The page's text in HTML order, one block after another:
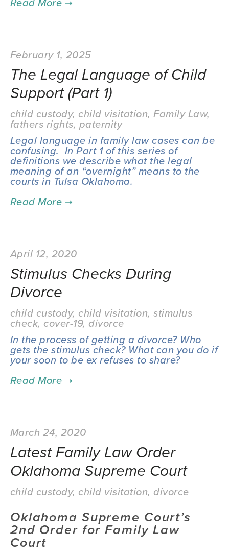
February 1, 2025
The Legal Language of Child
Support (Part 1)
child custody, child visitation,Family Law,
fathers rights, paternity
Legal language in family law cases can be
confusing.  In Part 1 of this series of
definitions we describe what the legal
meaning of an “overnight” means to the
courts in Tulsa Oklahoma.
April 12, 2020
Stimulus Checks During
Divorce
child custody, child visitation,stimulus
check, cover-19, divorce
In the process of getting a divorce? Who
gets the stimulus check? What can you do if
your soon to be ex refuses to share?
March 24, 2020
Latest Family Law Order
Oklahoma Supreme Court
child custody, child visitation, divorce
Oklahoma Supreme Court’s
2nd Order for Family Law
Court